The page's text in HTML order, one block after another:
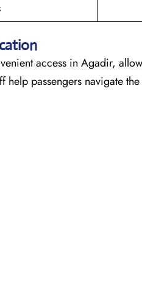
access in Agadir,
help passengers navigate